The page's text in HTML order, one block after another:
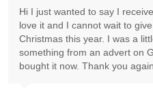
Hi I just wanted to say I
love it and I cannot wait to
Christmas this year. I was a
something from an advert on
bought it now. Thank you